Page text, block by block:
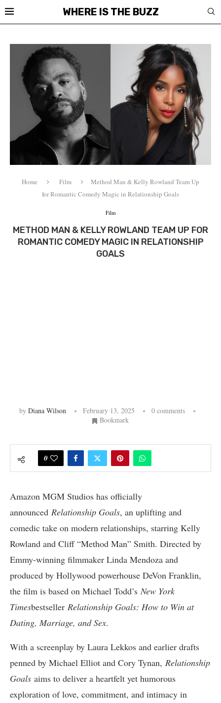
WHERE IS THE BUZZ
Home Film
Method Man & Kelly Rowland Team Up
for Romantic Comedy Magic in Relationship Goals
Film
METHOD MAN & KELLY ROWLAND TEAM UP FOR
ROMANTIC COMEDY MAGIC IN RELATIONSHIP
GOALS
by Diana Wilson February 13, 2025
0 comments
Bookmark
0
Amazon MGM Studios has officially
announced Relationship Goals, an uplifting and
comedic take on modern relationships, starring Kelly
Rowland and Cliff “Method Man” Smith. Directed by
Emmy-winning filmmaker Linda Mendoza and
produced by Hollywood powerhouse DeVon Franklin,
the film is based on Michael Todd’s New York
Timesbestseller Relationship Goals: How to Win at
Dating, Marriage, and Sex.
With a screenplay by Laura Lekkos and earlier drafts
penned by Michael Elliot and Cory Tynan, Relationship
Goals aims to deliver a heartfelt yet humorous
exploration of love, commitment, and intimacy in